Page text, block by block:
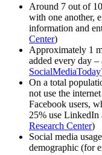
Around 7 out of
with one another,
information and
Center)
Approximately 1
added every day –
SocialMediaToday
On a total
not use the
Facebook users,
25% use LinkedIn
Research Center)
Social media
demographic (for